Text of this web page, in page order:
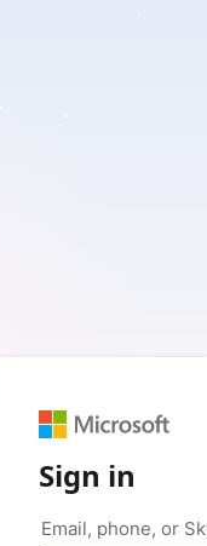
Sign in